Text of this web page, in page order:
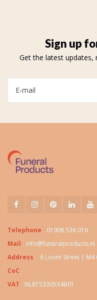
Sign up
Get the latest updates,
Telephone
01908 538 016
Mail
info@funeralproducts.nl
Address
6 Loom Street | M4
CoC
VAT
NL815330534B01